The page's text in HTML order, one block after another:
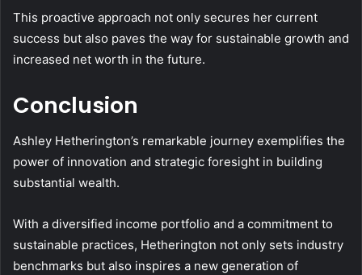
This proactive approach not only secures her current
success but also paves the way for sustainable growth and
increased net worth in the future.
Conclusion
Ashley Hetherington’s remarkable journey exemplifies the
power of innovation and strategic foresight in building
substantial wealth.
With a diversified income portfolio and a commitment to
sustainable practices, Hetherington not only sets industry
benchmarks but also inspires a new generation of